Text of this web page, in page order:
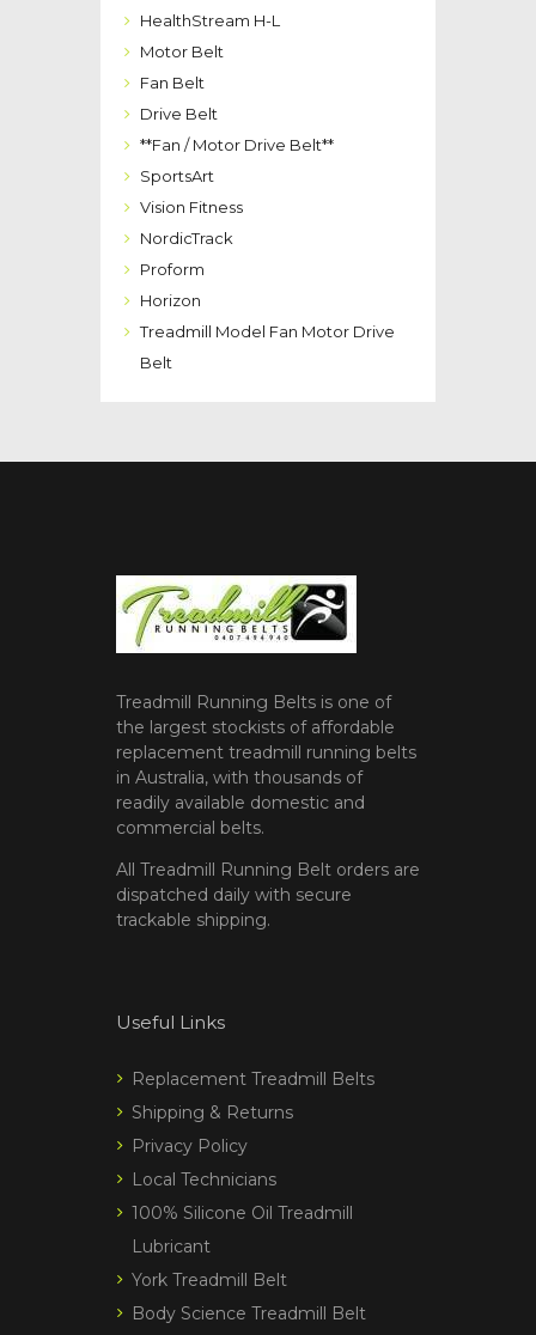
HealthStream H-L
Motor Belt
Fan Belt
Drive Belt
**Fan / Motor Drive Belt**
SportsArt
Vision Fitness
NordicTrack
Proform
Horizon
Treadmill Model Fan Motor Drive
Belt
Treadmill Running Belts is one of
the largest stockists of affordable
replacement treadmill running belts
in Australia, with thousands of
readily available domestic and
commercial belts.
All Treadmill Running Belt orders are
dispatched daily with secure
trackable shipping.
Useful Links
Replacement Treadmill Belts
Shipping & Returns
Privacy Policy
Local Technicians
100% Silicone Oil Treadmill
Lubricant
York Treadmill Belt
Body Science Treadmill Belt